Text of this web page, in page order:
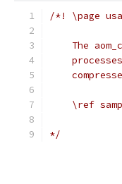
/*! \page
The
\ref
*/